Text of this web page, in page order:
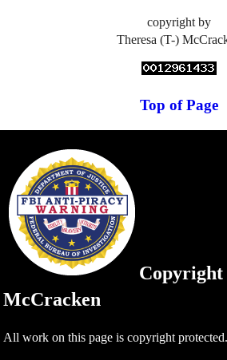
copyright by
Theresa (T-)
Top of Page
Copyright
McCracken
All work on this page is copyright protected.